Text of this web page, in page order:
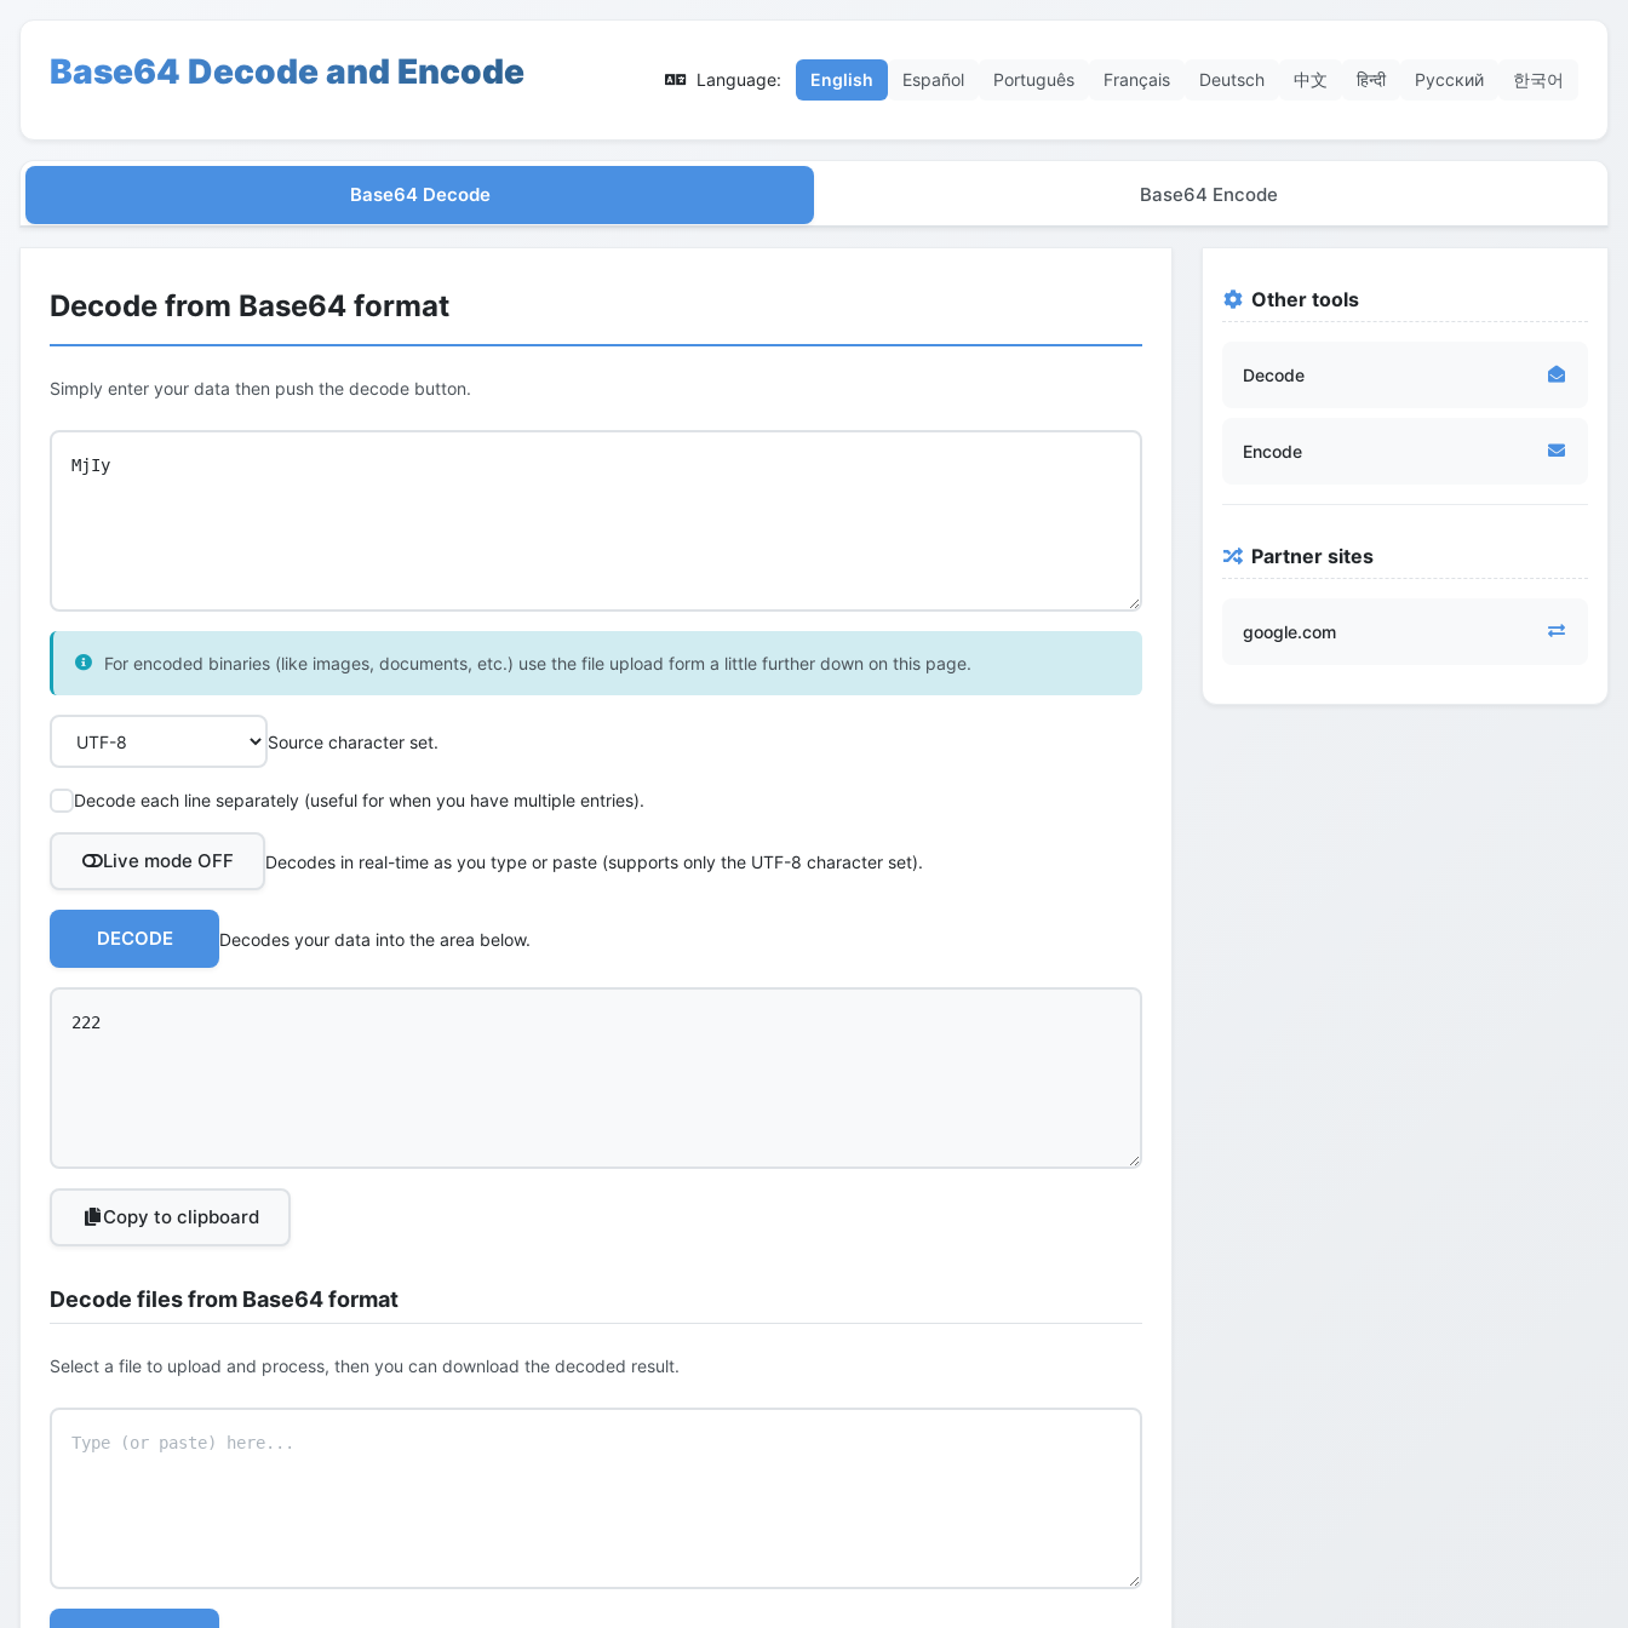
Base64 Decode and Encode Language: English Español Português Français Deutsch 中文 हिन्दी Русский 한국어
Base64 Decode Base64 Encode
Decode from Base64 format
Simply enter your data then push the decode button.
For encoded binaries (like images, documents, etc.) use the file upload form a little further down on this page.
Source character set.
Decode each line separately (useful for when you have multiple entries).
Live mode OFF Decodes in real-time as you type or paste (supports only the UTF-8 character set).
DECODE Decodes your data into the area below.
Copy to clipboard
Decode files from Base64 format
Select a file to upload and process, then you can download the decoded result.
Other tools
Decode
Encode
Partner sites
google.com